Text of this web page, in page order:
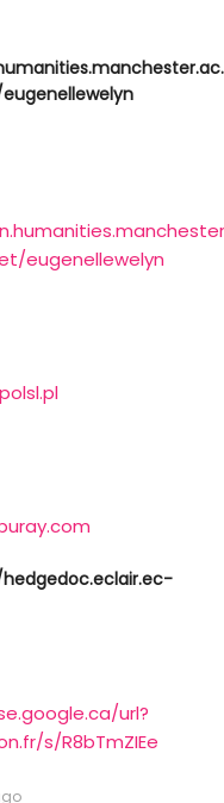
eugenellewelyn
url?
s/R8bTmZIEe